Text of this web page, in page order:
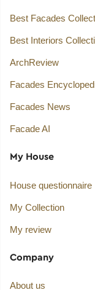
Best Facades
Best Interiors
ArchReview
Facades
Facades News
Facade AI
My House
House questionnaire
My Collection
My review
Company
About us